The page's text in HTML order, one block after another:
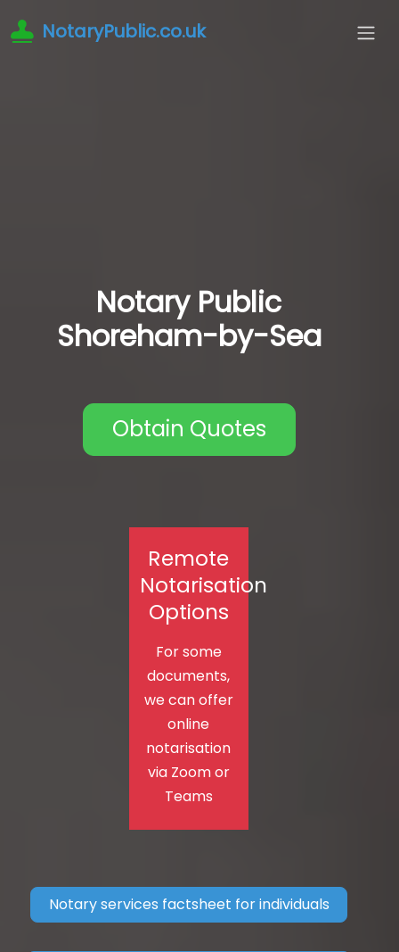
NotaryPublic.co.uk
Notary Public
Shoreham-by-Sea
Obtain Quotes
Remote
Notarisation
Options
For some
documents,
we can offer
online
notarisation
via Zoom or
Teams
Notary services factsheet for individuals